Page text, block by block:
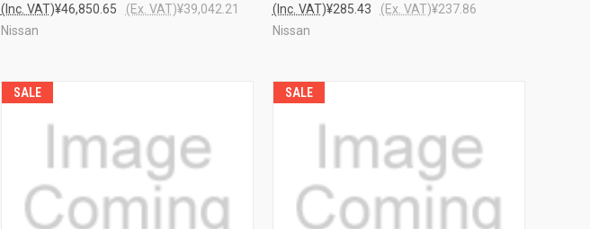
¥46,850.65
(Inc. VAT) ¥39,042.21
(Ex. VAT)
Nissan
¥285.43
(Inc. VAT) ¥237.86
(Ex. VAT)
Nissan
SALE SALE